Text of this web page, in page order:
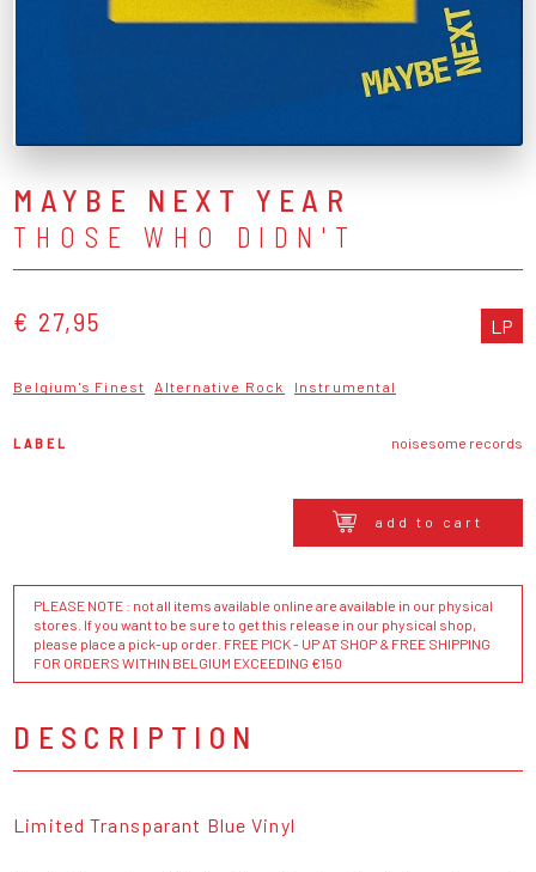
MAYBE NEXT YEAR
THOSE WHO DIDN'T
€ 27,95 LP
Belgium's Finest Alternative Rock Instrumental
LABEL noisesome records
add to cart
PLEASE NOTE : not all items available online are available in our physical
stores. If you want to be sure to get this release in our physical shop,
please place a pick-up order. FREE PICK - UP AT SHOP & FREE SHIPPING
FOR ORDERS WITHIN BELGIUM EXCEEDING €150
DESCRIPTION
Limited Transparant Blue Vinyl